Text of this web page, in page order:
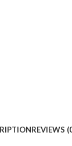
REVIEWS